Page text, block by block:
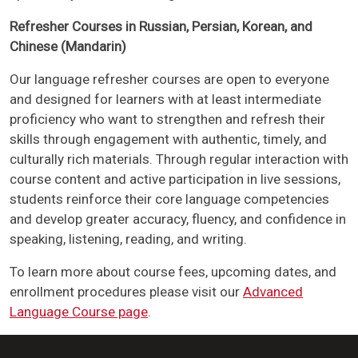
Refresher Courses in Russian, Persian, Korean, and
Chinese (Mandarin)
Our language refresher courses are open to everyone
and designed for learners with at least intermediate
proficiency who want to strengthen and refresh their
skills through engagement with authentic, timely, and
culturally rich materials. Through regular interaction with
course content and active participation in live sessions,
students reinforce their core language competencies
and develop greater accuracy, fluency, and confidence in
speaking, listening, reading, and writing.
To learn more about course fees, upcoming dates, and
enrollment procedures please visit our Advanced
Language Course page.